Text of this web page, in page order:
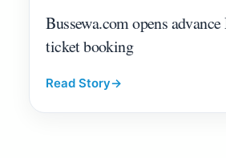
Bussewa.com opens
ticket booking
Read Story→